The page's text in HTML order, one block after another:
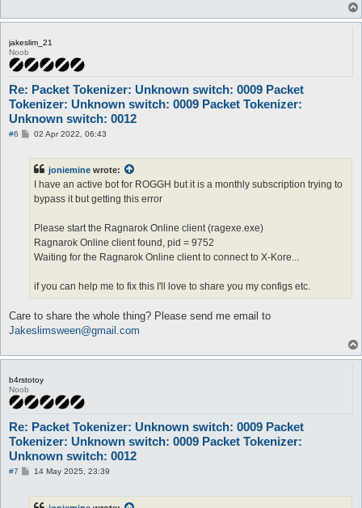
jakeslim_21
Noob
Re: Packet Tokenizer: Unknown switch: 0009 Packet
Tokenizer: Unknown switch: 0009 Packet Tokenizer:
Unknown switch: 0012
#6
P02 Apr 2022, 06:43
joniemine wrote:
I have an active bot for ROGGH but it is a monthly subscription trying to
bypass it but getting this error
Please start the Ragnarok Online client (ragexe.exe)
Ragnarok Online client found, pid = 9752
Waiting for the Ragnarok Online client to connect to X-Kore...
if you can help me to fix this I'll love to share you my configs etc.
Care to share the whole thing? Please send me email to
Jakeslimsween@gmail.com
b4rstotoy
Noob
Re: Packet Tokenizer: Unknown switch: 0009 Packet
Tokenizer: Unknown switch: 0009 Packet Tokenizer:
Unknown switch: 0012
#7
P14 May 2025, 23:39